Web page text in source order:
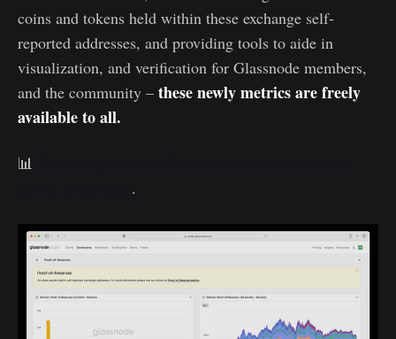
coins and tokens held within these exchange self-
reported addresses, and providing tools to aide in
visualization, and verification for Glassnode members,
and the community – these newly metrics are freely
available to all.
📊
.